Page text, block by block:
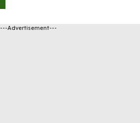
---Advertisement---